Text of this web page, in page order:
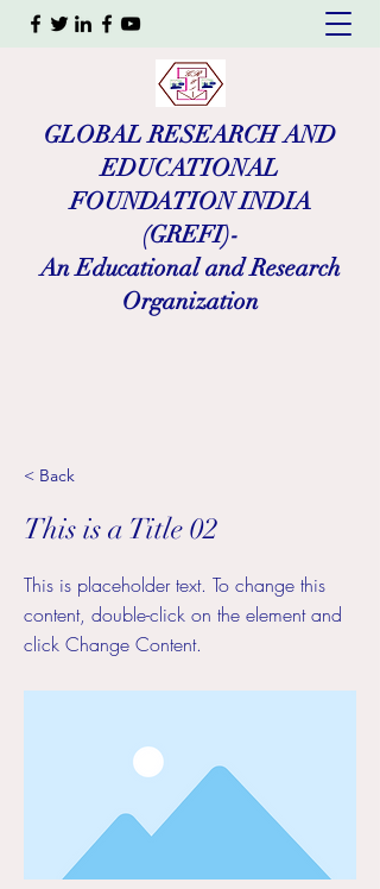
GLOBAL RESEARCH AND
EDUCATIONAL
FOUNDATION INDIA
(GREFI)-
An Educational and Research
Organization
< Back
This is a Title 02
This is placeholder text. To change this
content, double-click on the element and
click Change Content.